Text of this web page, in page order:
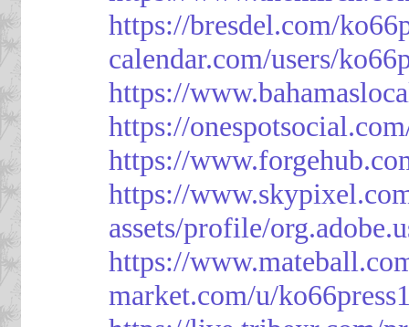
https://bresdel.com/
calendar.com/users/
https://
https://
https://
https://
assets/profile/
https://
market.com/u/